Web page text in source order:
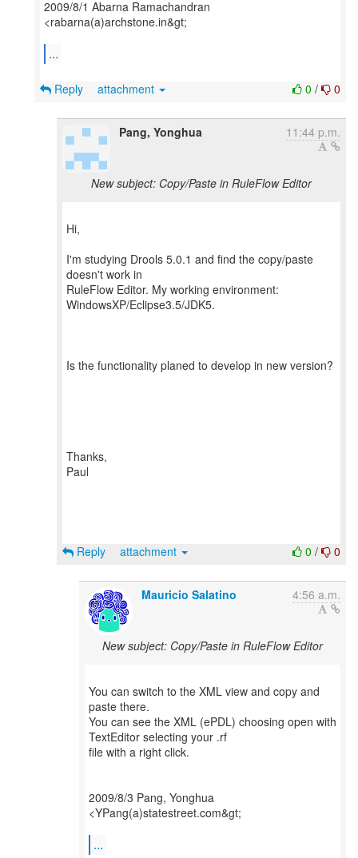
2009/8/1 Abarna Ramachandran
<rabarna(a)archstone.in&gt;
...
0 / 0
Reply attachment
Pang, Yonghua 11:44 p.m.
New subject: Copy/Paste in RuleFlow Editor
Hi,
I'm studying Drools 5.0.1 and find the copy/paste
doesn't work in
RuleFlow Editor. My working environment:
WindowsXP/Eclipse3.5/JDK5.
Is the functionality planed to develop in new version?
Thanks,
Paul
0 / 0
Reply attachment
Mauricio Salatino 4:56 a.m.
New subject: Copy/Paste in RuleFlow Editor
You can switch to the XML view and copy and
paste there.
You can see the XML (ePDL) choosing open with
TextEditor selecting your .rf
file with a right click.
2009/8/3 Pang, Yonghua
<YPang(a)statestreet.com&gt;
...